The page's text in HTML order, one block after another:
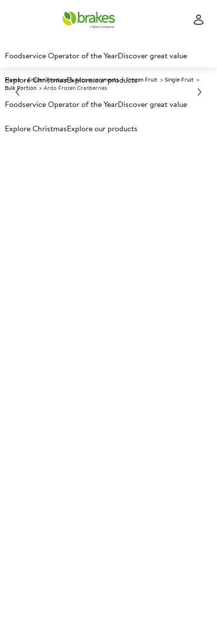
Foodservice Operator of the YearDiscover great value
Explore ChristmasExplore our products
Foodservice Operator of the YearDiscover great value
Explore ChristmasExplore our products
Home Frozen Produce & Accompaniments Frozen Fruit
Single Fruit
Bulk Portion
Ardo Frozen Cranberries
Further discounts may be available based on volume.